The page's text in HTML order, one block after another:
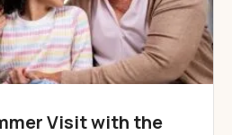
Visit with the